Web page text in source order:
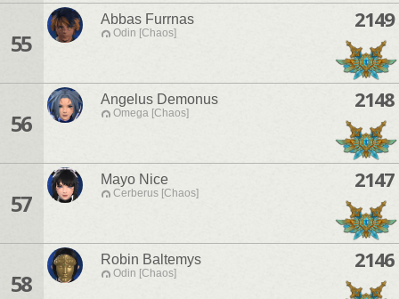
55
Abbas Furrnas
Odin [Chaos]
2149
56
Angelus Demonus
Omega [Chaos]
2148
57
Mayo Nice
Cerberus [Chaos]
2147
58
Robin Baltemys
Odin [Chaos]
2146